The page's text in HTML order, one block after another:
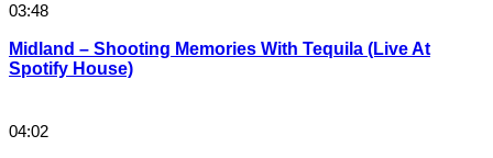
03:48
Midland – Shooting Memories With Tequila (Live At
Spotify House)
04:02